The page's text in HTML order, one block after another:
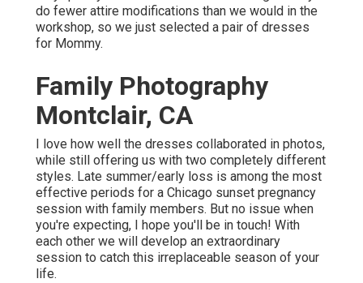
do fewer attire modifications than we would in the
workshop, so we just selected a pair of dresses
for Mommy.
Family Photography
Montclair, CA
I love how well the dresses collaborated in photos,
while still offering us with two completely different
styles. Late summer/early loss is among the most
effective periods for a Chicago sunset pregnancy
session with family members. But no issue when
you're expecting,
I hope you'll be in touch! With
each other we will develop an extraordinary
session to catch this irreplaceable season of your
life.